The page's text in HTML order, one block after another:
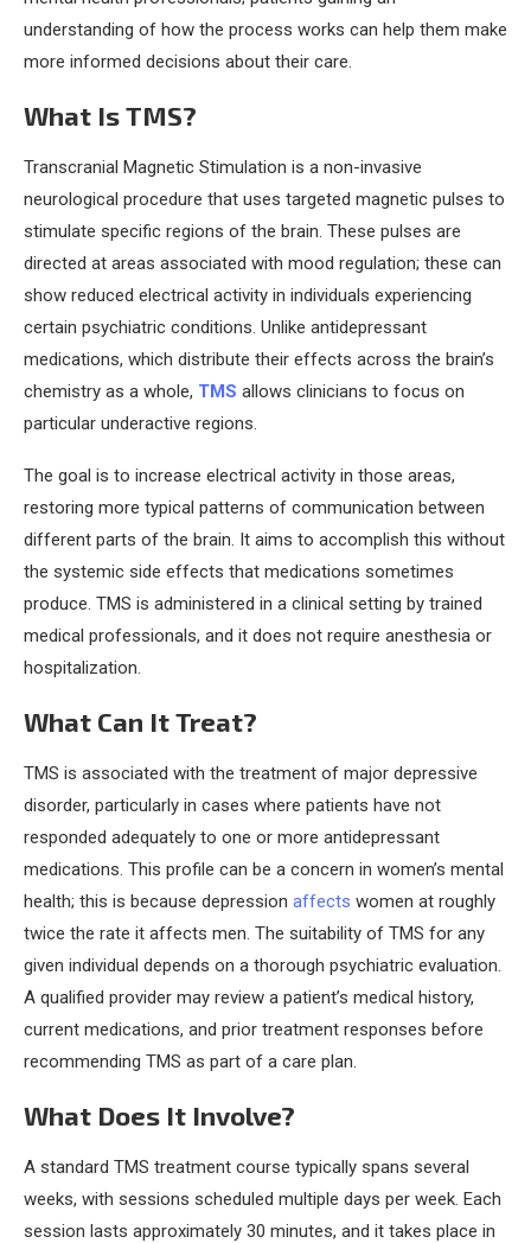
understanding of how the process works can help them make
more informed decisions about their care.
What Is TMS?
Transcranial Magnetic Stimulation is a non-invasive
neurological procedure that uses targeted magnetic pulses to
stimulate specific regions of the brain. These pulses are
directed at areas associated with mood regulation; these can
show reduced electrical activity in individuals experiencing
certain psychiatric conditions. Unlike antidepressant
medications, which distribute their effects across the brain’s
chemistry as a whole, TMS allows clinicians to focus on
particular underactive regions.
The goal is to increase electrical activity in those areas,
restoring more typical patterns of communication between
different parts of the brain. It aims to accomplish this without
the systemic side effects that medications sometimes
produce. TMS is administered in a clinical setting by trained
medical professionals, and it does not require anesthesia or
hospitalization.
What Can It Treat?
TMS is associated with the treatment of major depressive
disorder, particularly in cases where patients have not
responded adequately to one or more antidepressant
medications. This profile can be a concern in women’s mental
health; this is because depression affects women at roughly
twice the rate it affects men. The suitability of TMS for any
given individual depends on a thorough psychiatric evaluation.
A qualified provider may review a patient’s medical history,
current medications, and prior treatment responses before
recommending TMS as part of a care plan.
What Does It Involve?
A standard TMS treatment course typically spans several
weeks, with sessions scheduled multiple days per week. Each
session lasts approximately 30 minutes, and it takes place in